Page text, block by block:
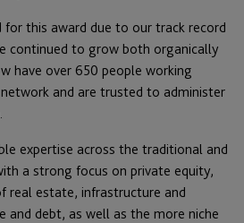
for this award due to our track record
continued to grow both organically
have over 650 people working
and are trusted to administer
expertise across the traditional and
a strong focus on private equity,
real estate, infrastructure and
and debt, as well as the more niche